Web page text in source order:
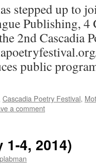
stepped up to
Publishing, 4
2nd Cascadia
public
Cascadia Poetry Festival,
a comment
1-4, 2014)